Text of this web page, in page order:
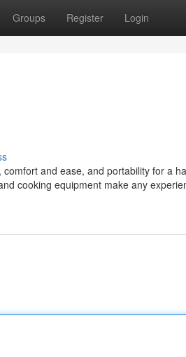
Groups Register Login
and ease, and portability for a
cooking equipment make any